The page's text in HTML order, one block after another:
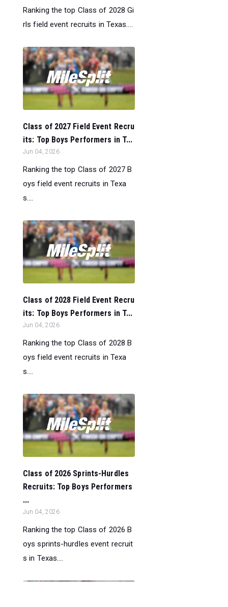
Ranking the top Class of 2028 Gi
rls field event recruits in Texas....
Class of 2027 Field Event Recru
its: Top Boys Performers in T...
Jun 04, 2026
Ranking the top Class of 2027 B
oys field event recruits in Texa
s....
Class of 2028 Field Event Recru
its: Top Boys Performers in T...
Jun 04, 2026
Ranking the top Class of 2028 B
oys field event recruits in Texa
s....
Class of 2026 Sprints-Hurdles
Recruits: Top Boys Performers
...
Jun 04, 2026
Ranking the top Class of 2026 B
oys sprints-hurdles event recruit
s in Texas....